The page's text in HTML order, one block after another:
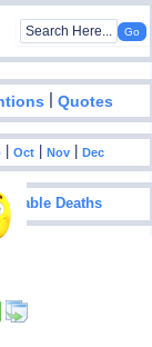
|Quotes
|Oct |Nov |Dec
Notable Deaths